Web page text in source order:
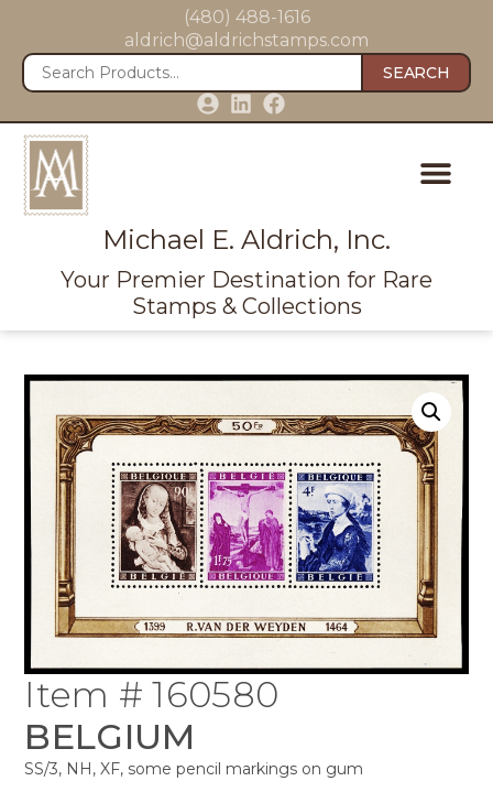
(480) 488-1616
aldrich@aldrichstamps.com
SEARCH
Michael E. Aldrich, Inc.
Your Premier Destination for Rare
Stamps & Collections
Item # 160580
BELGIUM
SS/3, NH, XF, some pencil markings on gum